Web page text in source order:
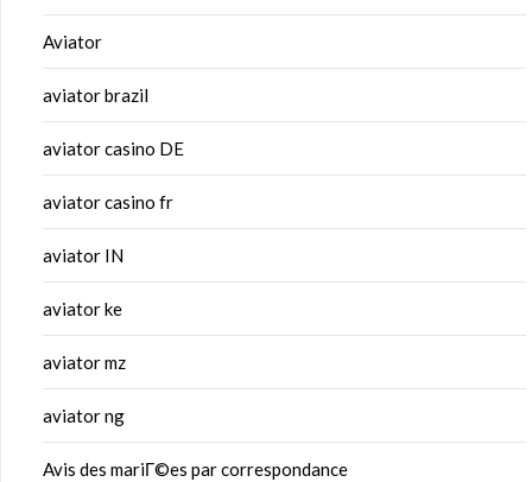
Aviator
aviator brazil
aviator casino DE
aviator casino fr
aviator IN
aviator ke
aviator mz
aviator ng
Avis des mariГ©es par correspondance